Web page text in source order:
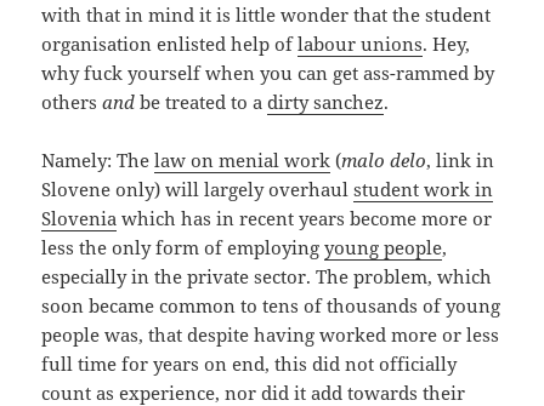
with that in mind it is little wonder that the student
organisation enlisted help oflabour unions. Hey,
why fuck yourself when you can get ass-rammed by
othersand be treated to adirty sanchez.
Namely: Thelaw on menial work (malo delo, link in
Slovene only) will largely overhaulstudent work in
Slovenia which has in recent years become more or
less the only form of employingyoung people,
especially in the private sector. The problem, which
soon became common to tens of thousands of young
people was, that despite having worked more or less
full time for years on end, this did not officially
count as experience, nor did it add towards their